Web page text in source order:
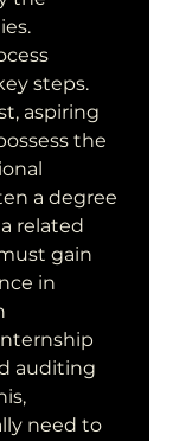
steps.
aspiring
the
a degree
related
gain
in
auditing
need to